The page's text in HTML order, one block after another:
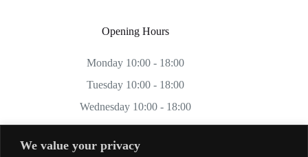
We value your privacy
Opening Hours
Monday 10:00 - 18:00
Tuesday 10:00 - 18:00
Wednesday 10:00 - 18:00
Thursday 10:00 - 18:00
Friday 10:00 - 18:00